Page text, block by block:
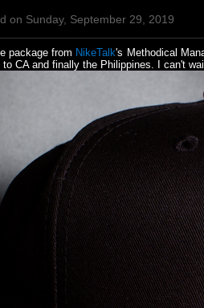
on Sunday, September 29, 2019
package from NikeTalk's Methodical
CA and finally the Philippines. I can't